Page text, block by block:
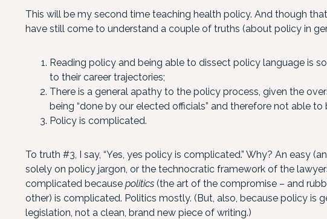
This will be my second time teaching health policy. And though
have still come to understand a couple of truths (about policy in
Reading policy and being able to dissect policy language is
to their career trajectories;
There is a general apathy to the policy process, given the
being “done by our elected officials” and therefore not able
Policy is complicated.
To truth #3, I say, “Yes, yes policy is complicated.” Why? An easy
solely on policy jargon, or the technocratic framework of the
complicated because politics (the art of the compromise – and
other) is complicated. Politics mostly. (But, also, because policy is
legislation, not a clean, brand new piece of writing.)